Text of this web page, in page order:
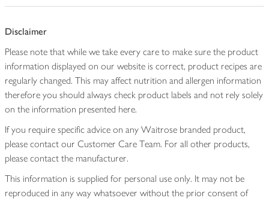
Disclaimer
Please note that while we take every care to make sure the product
information displayed on our website is correct, product recipes are
regularly changed. This may affect nutrition and allergen information
therefore you should always check product labels and not rely solely
on the information presented here.
If you require specific advice on any Waitrose branded product,
please contact our Customer Care Team. For all other products,
please contact the manufacturer.
This information is supplied for personal use only. It may not be
reproduced in any way whatsoever without the prior consent of